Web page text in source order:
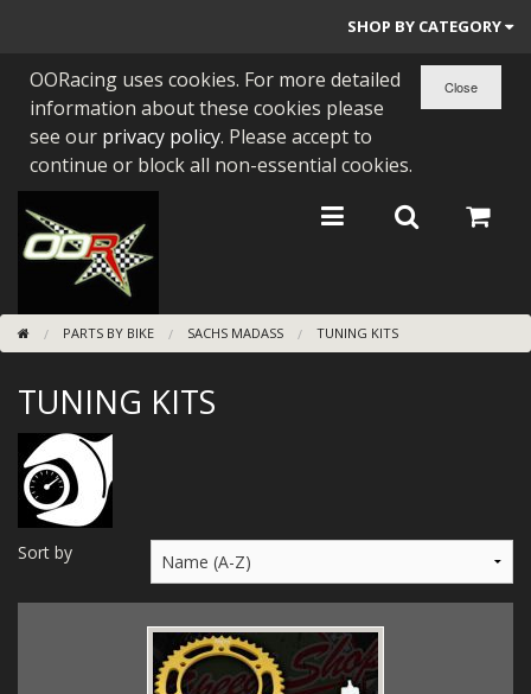
SHOP BY CATEGORY
PARTS BY BIKE
ENGINES
BEARINGS/SEALS
NEW GEN HONDA
TOOLS
STAINLESS BENDS
BUGGY ATV BUILDS
SUNDRIES
MERCH
WIRING KITS/SERVICE
OLD STOCK/SECONDS
OORacing uses cookies. For more detailed
information about these cookies please
see our privacy policy. Please accept to
continue or block all non-essential cookies.
PARTS BY BIKE SACHS MADASS TUNING KITS
TUNING KITS
Sort by